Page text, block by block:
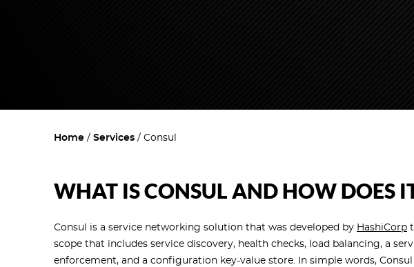
Home Services Consul
WHAT IS CONSUL AND HOW DOES
Consul is a service networking solution that was developed by HashiCorp
scope that includes service discovery, health checks, load balancing, a
enforcement, and a configuration key-value store. In simple words,